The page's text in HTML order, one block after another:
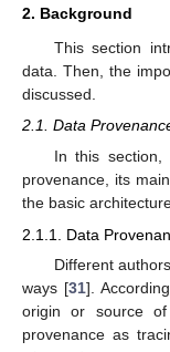
2. Background
This section
data. Then, the
discussed.
2.1. Data
In this
provenance, its
the basic
2.1.1. Data
Different
ways [31].
origin or source
provenance as